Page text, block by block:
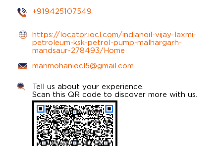
+919425107549
https://locator.iocl.com/indianoil-vijay-laxmi-
petroleum-ksk-petrol-pump-malhargarh-
mandsaur-278493/Home
manmohaniocl5@gmail.com
Tell us about your experience.
Scan this QR code to discover more with us.